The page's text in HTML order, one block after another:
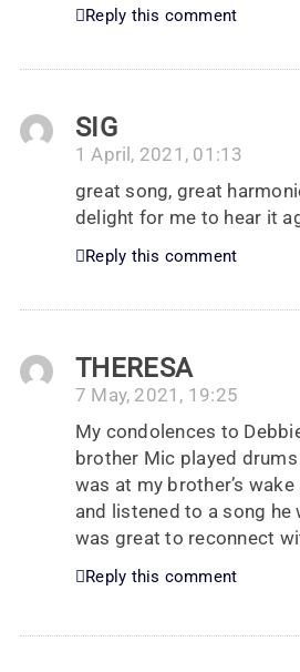
Reply this comment
SIG
1 April, 2021, 01:13
great song, great
delight for me to hear it
Reply this comment
THERESA
7 May, 2021, 19:25
My condolences to
brother Mic played
was at my brother’s
and listened to a song
was great to reconnect
Reply this comment